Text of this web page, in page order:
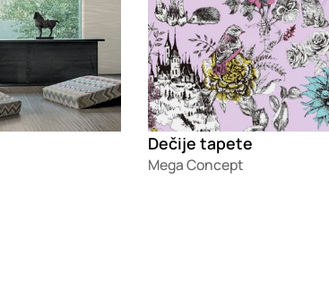
Dečije tapete
Mega Concept